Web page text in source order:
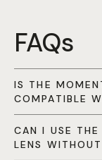
FAQs
IS THE
COMPATIBLE
CAN I USE
LENS